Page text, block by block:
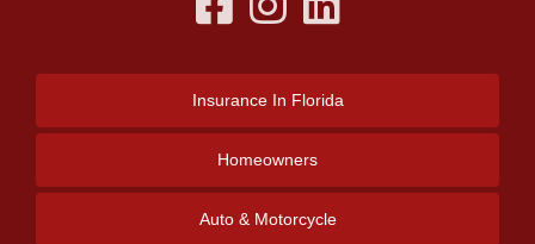
Insurance In Florida
Homeowners
Auto & Motorcycle